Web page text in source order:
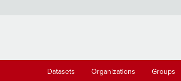
Datasets Organizations Groups